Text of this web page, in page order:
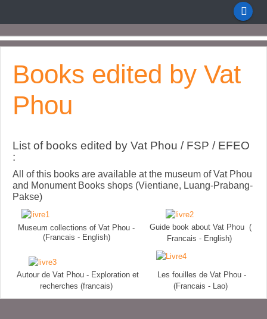
Books edited by Vat
Phou
List of books edited by Vat Phou / FSP / EFEO
:
All of this books are available at the museum of Vat Phou
and Monument Books shops (Vientiane, Luang-Prabang-
Pakse)
Museum collections of Vat Phou -
(Francais - English)
Guide book about Vat Phou (
Francais - English)
Autour de Vat Phou - Exploration et
recherches (francais)
Les fouilles de Vat Phou -
(Francais - Lao)